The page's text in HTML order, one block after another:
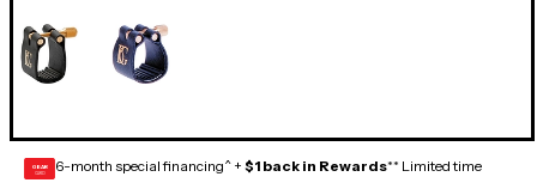
GEAR
CARD 6-month special financing^ + $1 back in Rewards** Limited time